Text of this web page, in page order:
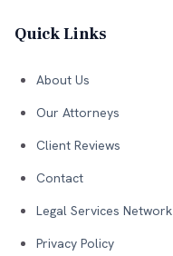
Quick Links
About Us
Our Attorneys
Client Reviews
Contact
Legal Services Network
Privacy Policy